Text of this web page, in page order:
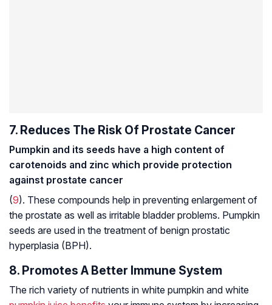
7. Reduces The Risk Of Prostate Cancer
Pumpkin and its seeds have a high content of
carotenoids and zinc which provide protection
against prostate cancer
(9). These compounds help in preventing enlargement of
the prostate as well as irritable bladder problems. Pumpkin
seeds are used in the treatment of benign prostatic
hyperplasia (BPH).
8. Promotes A Better Immune System
The rich variety of nutrients in white pumpkin and white